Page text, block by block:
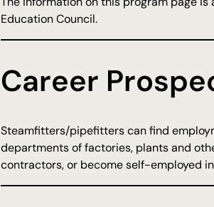
Education Council.
Career
Steamfitters/pipefitters can find
departments of factories, plants and
contractors, or become self-employed